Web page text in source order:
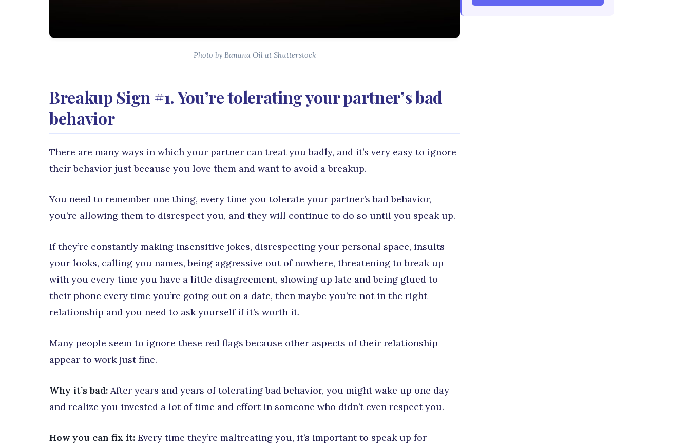
Photo by Banana Oil at Shutterstock
Breakup Sign #1. You’re tolerating your partner’s bad
behavior
There are many ways in which your partner can treat you badly, and it’s very easy to ignore
their behavior just because you love them and want to avoid a breakup.
You need to remember one thing, every time you tolerate your partner’s bad behavior,
you’re allowing them to disrespect you, and they will continue to do so until you speak up.
If they’re constantly making insensitive jokes, disrespecting your personal space, insults
your looks, calling you names, being aggressive out of nowhere, threatening to break up
with you every time you have a little disagreement, showing up late and being glued to
their phone every time you’re going out on a date, then maybe you’re not in the right
relationship and you need to ask yourself if it’s worth it.
Many people seem to ignore these red flags because other aspects of their relationship
appear to work just fine.
Why it’s bad: After years and years of tolerating bad behavior, you might wake up one day
and realize you invested a lot of time and effort in someone who didn’t even respect you.
How you can fix it: Every time they’re maltreating you, it’s important to speak up for